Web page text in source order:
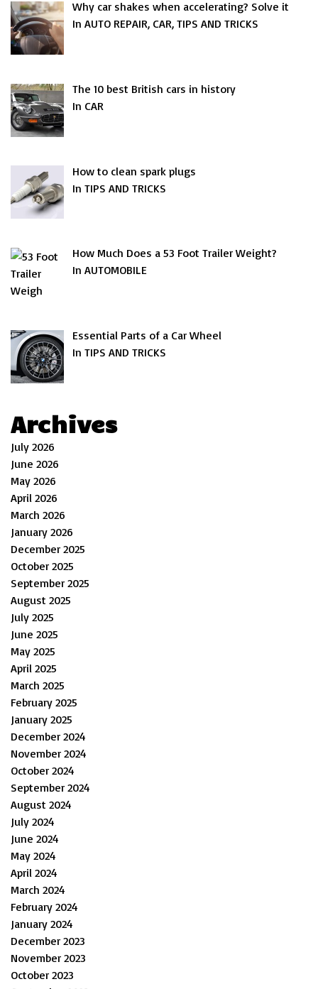
Why car shakes when accelerating? Solve it
In AUTO REPAIR, CAR, TIPS AND TRICKS
The 10 best British cars in history
In CAR
How to clean spark plugs
In TIPS AND TRICKS
How Much Does a 53 Foot Trailer Weight?
In AUTOMOBILE
Essential Parts of a Car Wheel
In TIPS AND TRICKS
Archives
July 2026
June 2026
May 2026
April 2026
March 2026
January 2026
December 2025
October 2025
September 2025
August 2025
July 2025
June 2025
May 2025
April 2025
March 2025
February 2025
January 2025
December 2024
November 2024
October 2024
September 2024
August 2024
July 2024
June 2024
May 2024
April 2024
March 2024
February 2024
January 2024
December 2023
November 2023
October 2023